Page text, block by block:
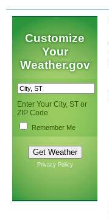
Customize
Your
Weather.gov
Enter Your City, ST or
ZIP Code
Remember Me
Privacy Policy